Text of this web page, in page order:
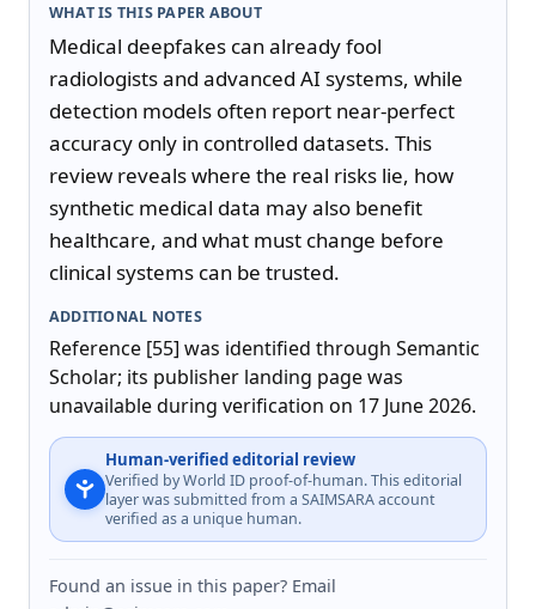
WHAT IS THIS PAPER ABOUT
Medical deepfakes can already fool
radiologists and advanced AI systems, while
detection models often report near-perfect
accuracy only in controlled datasets. This
review reveals where the real risks lie, how
synthetic medical data may also benefit
healthcare, and what must change before
clinical systems can be trusted.
ADDITIONAL NOTES
Reference [55] was identified through Semantic
Scholar; its publisher landing page was
unavailable during verification on 17 June 2026.
Human-verified editorial review
Verified by World ID proof-of-human. This editorial
layer was submitted from a SAIMSARA account
verified as a unique human.
Found an issue in this paper? Email